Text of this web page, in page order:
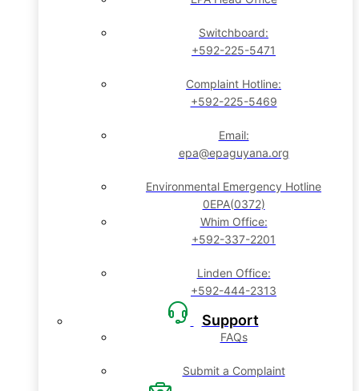
Switchboard:
+592-225-5471
Complaint Hotline:
+592-225-5469
Email:
epa@epaguyana.org
Environmental Emergency Hotline
0EPA(0372)
Whim Office:
+592-337-2201
Linden Office:
+592-444-2313
Support
FAQs
Submit a Complaint